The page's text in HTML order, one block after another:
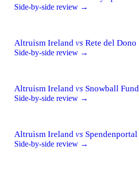
Side-by-side review →
Altruism Ireland vs Rete del Dono
Side-by-side review →
Altruism Ireland vs Snowball
Side-by-side review →
Altruism Ireland vs Spendenportal
Side-by-side review →